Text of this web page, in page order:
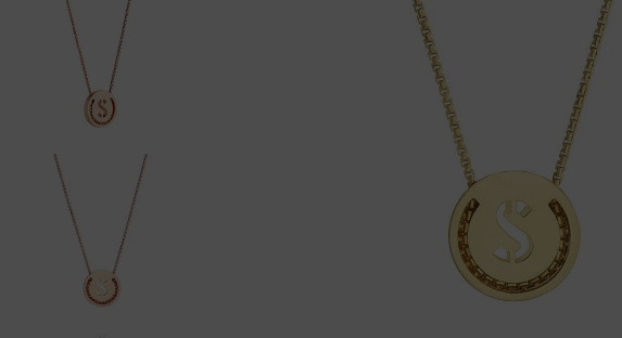
over £200.
depending on
All RUIFIER items are sent beautifully gift wrapped with
If you would like to include a bespoke card in your order
Should you have any further queries please email us at